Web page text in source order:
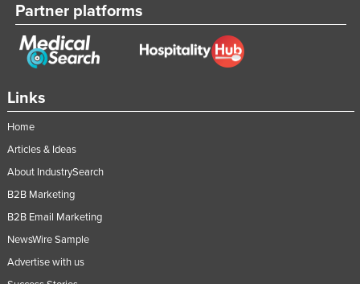
Links
Home
Articles & Ideas
About IndustrySearch
B2B Marketing
B2B Email Marketing
NewsWire Sample
Advertise with us
Partner platforms